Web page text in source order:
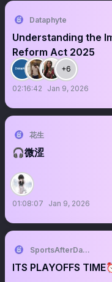
Dataphyte
Understanding the
Reform Act 2025
+6
02:16:42 Jan 9, 2026
花生
🎧微涩
01:08:07 Jan 9, 2026
SportsAfterDark
ITS PLAYOFFS